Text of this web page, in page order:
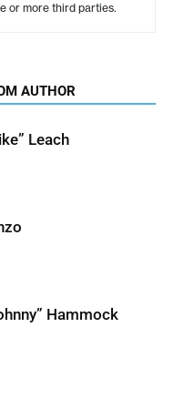
or more third parties.
AUTHOR
Leach
Hammock